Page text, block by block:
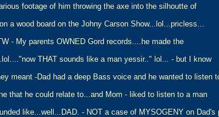
footage of him throwing the axe into the silhoutte of
a wood board on the Johny Carson Show...lol...pricless...
- My parents OWNED Gord records....he made the
THAT sounds like a man yessir.." lol... - but I know
meant -Dad had a deep Bass voice and he wanted to listen
that he could relate to...and Mom - liked to listen to a man
like...well...DAD. - NOT a case of MYSOGENY on Dad's